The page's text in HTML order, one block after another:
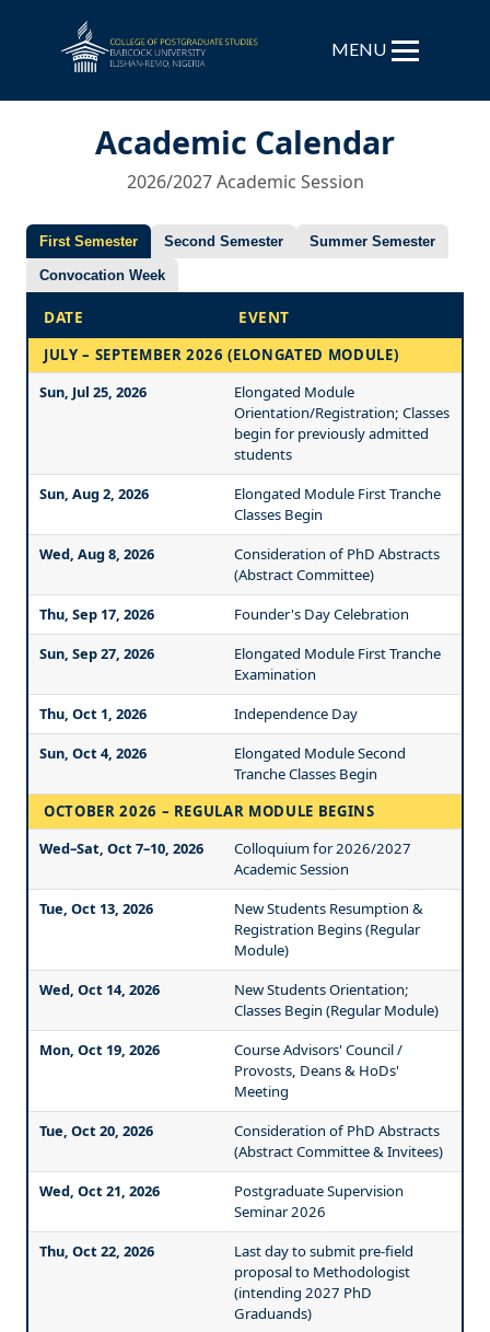
MENU
Academic Calendar
2026/2027 Academic Session
First Semester Second Semester Summer Semester
Convocation Week
DATE EVENT
JULY – SEPTEMBER 2026 (ELONGATED MODULE)
Sun, Jul 25, 2026
Elongated Module
Orientation/Registration; Classes
begin for previously admitted
students
Sun, Aug 2, 2026
Elongated Module First Tranche
Classes Begin
Wed, Aug 8, 2026
Consideration of PhD Abstracts
(Abstract Committee)
Thu, Sep 17, 2026
Founder's Day Celebration
Sun, Sep 27, 2026
Elongated Module First Tranche
Examination
Thu, Oct 1, 2026
Independence Day
Sun, Oct 4, 2026
Elongated Module Second
Tranche Classes Begin
OCTOBER 2026 – REGULAR MODULE BEGINS
Wed–Sat, Oct 7–10, 2026
Colloquium for 2026/2027
Academic Session
Tue, Oct 13, 2026
New Students Resumption &
Registration Begins (Regular
Module)
Wed, Oct 14, 2026
New Students Orientation;
Classes Begin (Regular Module)
Mon, Oct 19, 2026
Course Advisors' Council /
Provosts, Deans & HoDs'
Meeting
Tue, Oct 20, 2026
Consideration of PhD Abstracts
(Abstract Committee & Invitees)
Wed, Oct 21, 2026
Postgraduate Supervision
Seminar 2026
Thu, Oct 22, 2026
Last day to submit pre-field
proposal to Methodologist
(intending 2027 PhD
Graduands)